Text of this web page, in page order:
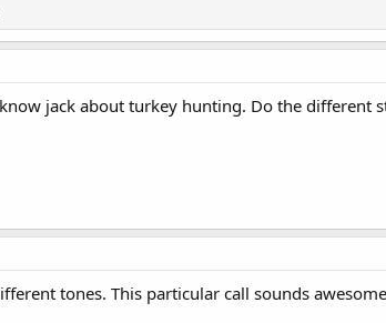
jack about turkey hunting. Do the different
tones. This particular call sounds